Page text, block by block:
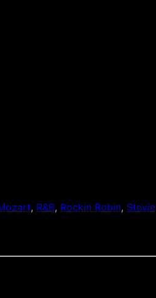
, R&B, Rockin Robin, Stevie